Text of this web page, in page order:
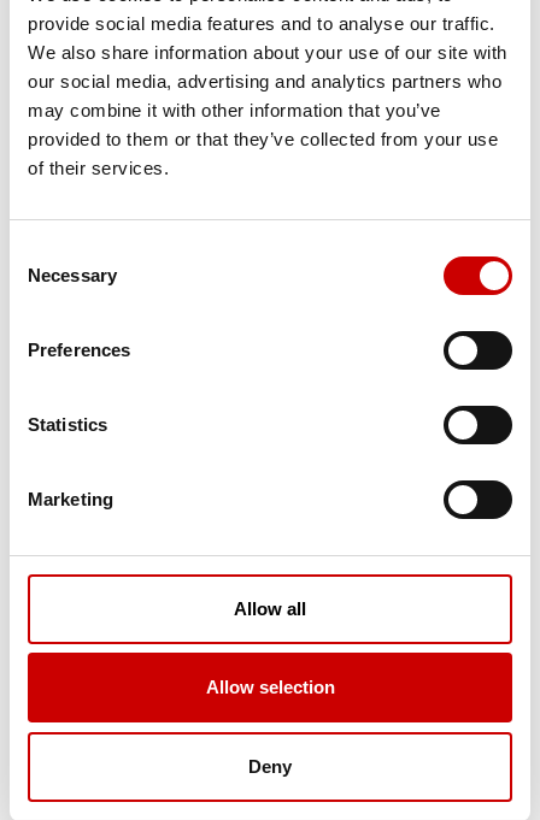
provide social media features and to analyse our traffic.
We also share information about your use of our site with
our social media, advertising and analytics partners who
may combine it with other information that you’ve
provided to them or that they’ve collected from your use
of their services.
Selection
Necessary
Preferences
Statistics
Marketing
Allow all
Allow selection
Deny
MR Neuro Packages